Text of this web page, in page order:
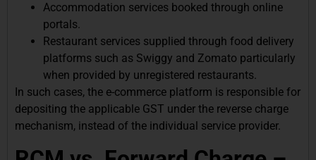
Accommodation services booked through online
portals.
Restaurant services supplied through food delivery
platforms such as Swiggy and Zomato particularly
when provided by unregistered restaurants.
In such cases, the e-commerce platform is responsible for
depositing the applicable GST under the reverse charge
mechanism, instead of the individual service provider.